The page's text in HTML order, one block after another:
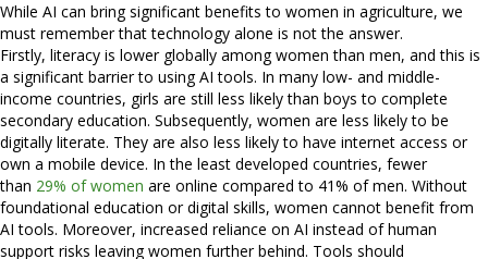
While AI can bring significant benefits to women in agriculture, we
must remember that technology alone is not the answer.
Firstly, literacy is lower globally among women than men, and this is
a significant barrier to using AI tools. In many low- and middle-
income countries, girls are still less likely than boys to complete
secondary education. Subsequently, women are less likely to be
digitally literate. They are also less likely to have internet access or
own a mobile device. In the least developed countries, fewer
than 29% of women are online compared to 41% of men. Without
foundational education or digital skills, women cannot benefit from
AI tools. Moreover, increased reliance on AI instead of human
support risks leaving women further behind. Tools should